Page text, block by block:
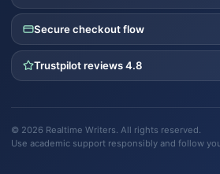
Secure checkout flow
Trustpilot reviews 4.8
© 2026 Realtime Writers. All rights reserved.
Use academic support responsibly and follow